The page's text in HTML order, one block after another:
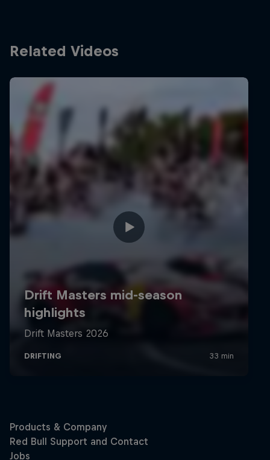
Related Videos